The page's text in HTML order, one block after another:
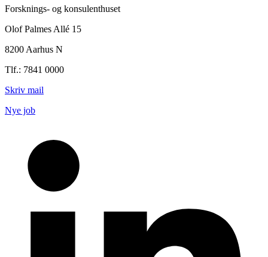
Forsknings- og konsulenthuset
Olof Palmes Allé 15
8200 Aarhus N
Tlf.: 7841 0000
Skriv mail
Nye job